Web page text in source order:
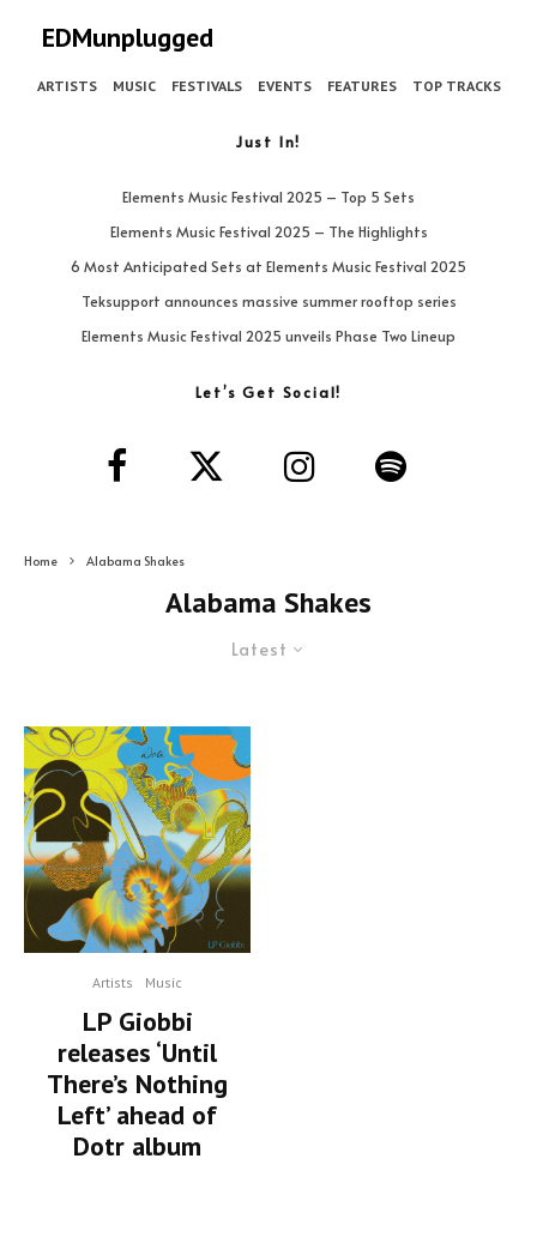
EDMunplugged
ARTISTS MUSIC FESTIVALS EVENTS FEATURES TOP TRACKS
Just In!
Elements Music Festival 2025 – Top 5 Sets
Elements Music Festival 2025 – The Highlights
6 Most Anticipated Sets at Elements Music Festival 2025
Teksupport announces massive summer rooftop series
Elements Music Festival 2025 unveils Phase Two Lineup
Let’s Get Social!
Home Alabama Shakes
Alabama Shakes
Latest
Artists Music
LP Giobbi
releases ‘Until
There’s Nothing
Left’ ahead of
Dotr album